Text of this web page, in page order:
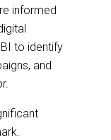
informed
to identify
and